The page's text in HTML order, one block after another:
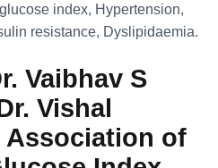
index, Hypertension,
resistance, Dyslipidaemia.
Vaibhav S
Vishal
Association of